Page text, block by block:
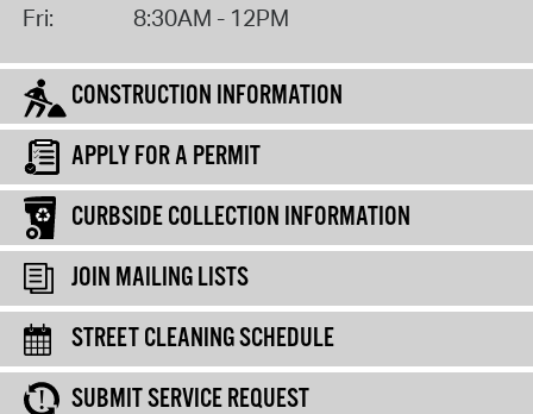
Fri:
8:30AM - 12PM
CONSTRUCTION INFORMATION
APPLY FOR A PERMIT
CURBSIDE COLLECTION INFORMATION
JOIN MAILING LISTS
STREET CLEANING SCHEDULE
SUBMIT SERVICE REQUEST